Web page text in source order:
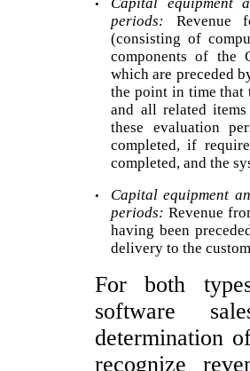
•
periods: Revenue
(consisting of
components of the
which are preceded
the point in time that
and all related
these evaluation
completed, if
completed, and the
•
Capital equipment
periods: Revenue
having been
delivery to the
For both
software
determination
recognize